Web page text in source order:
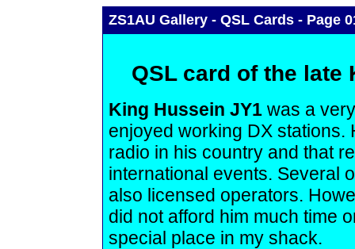
ZS1AU Gallery - QSL Cards - Page
QSL card of the late
King Hussein JY1 was a
enjoyed working DX stations.
radio in his country and that
international events. Several
also licensed operators.
did not afford him much time
special place in my shack.